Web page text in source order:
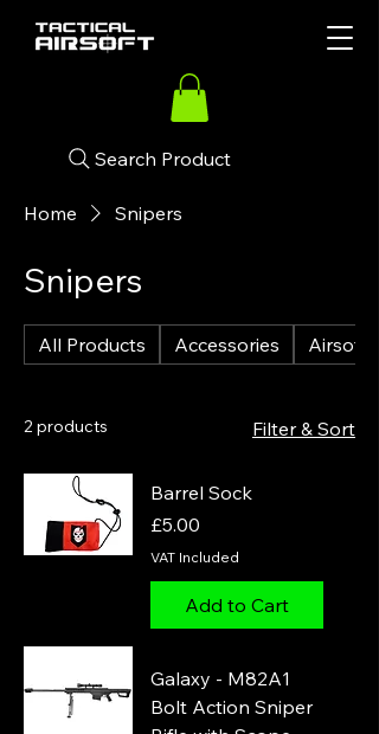
Search Product
Home Snipers
Snipers
All Products Accessories Airsoft
2 products Filter & Sort
Barrel Sock
Price
£5.00
VAT Included
Add to Cart
Galaxy - M82A1
Bolt Action Sniper